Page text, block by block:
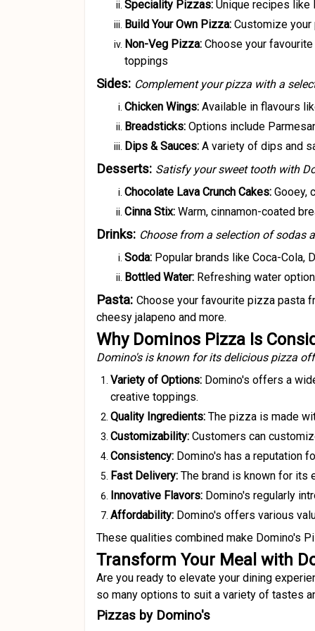
Speciality Pizzas: Unique recipes like
Build Your Own Pizza: Customize
Non-Veg Pizza: Choose your
toppings
Sides: Complement your pizza with a
Chicken Wings: Available in flavours
Breadsticks: Options include
Dips & Sauces: A variety of dips and
Desserts: Satisfy your sweet tooth with
Chocolate Lava Crunch Cakes: Gooey,
Cinna Stix: Warm, cinnamon-coated
Drinks: Choose from a selection of sodas
Soda: Popular brands like Coca-Cola,
Bottled Water: Refreshing water
Pasta: Choose your favourite pizza pasta
cheesy jalapeno and more.
Why Dominos Pizza Is
Domino's is known for its delicious pizza
Variety of Options: Domino's offers a
creative toppings.
Quality Ingredients: The pizza is made
Customizability:Customers can
Consistency: Domino's has a reputation
Fast Delivery:The brand is known for its
Innovative Flavors:Domino's regularly
Affordability:Domino's offers various
These qualities combined make Domino's
Transform Your Meal with
Are you ready to elevate your dining
so many options to suit a variety of tastes
Pizzas by Domino's